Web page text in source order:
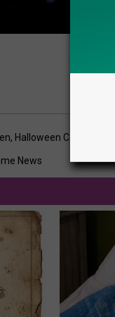
, Halloween Candy
News